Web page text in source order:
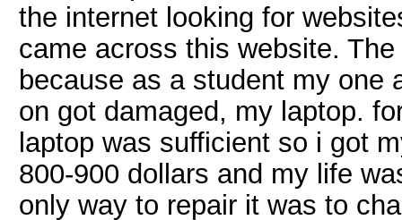
the internet looking for
came across this website.
because as a student my one
on got damaged, my laptop.
laptop was sufficient so i got
800-900 dollars and my life
only way to repair it was to